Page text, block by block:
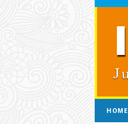
HOME